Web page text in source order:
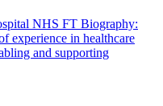
NHS FT Biography:
experience in healthcare
and supporting